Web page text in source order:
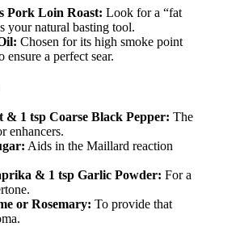
Pork Loin Roast: Look for a “fat
your natural basting tool.
Chosen for its high smoke point
ensure a perfect sear.
& 1 tsp Coarse Black Pepper: The
enhancers.
Aids in the Maillard reaction
& 1 tsp Garlic Powder: For a
or Rosemary: To provide that